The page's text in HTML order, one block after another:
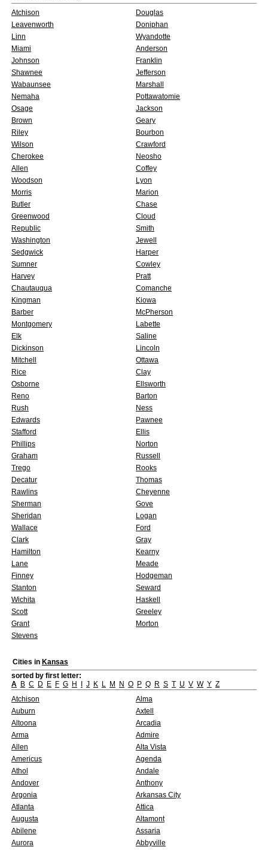
Atchison
Douglas
Leavenworth
Doniphan
Linn
Wyandotte
Miami
Anderson
Johnson
Franklin
Shawnee
Jefferson
Wabaunsee
Marshall
Nemaha
Pottawatomie
Osage
Jackson
Brown
Geary
Riley
Bourbon
Wilson
Crawford
Cherokee
Neosho
Allen
Coffey
Woodson
Lyon
Morris
Marion
Butler
Chase
Greenwood
Cloud
Republic
Smith
Washington
Jewell
Sedgwick
Harper
Sumner
Cowley
Harvey
Pratt
Chautauqua
Comanche
Kingman
Kiowa
Barber
McPherson
Montgomery
Labette
Elk
Saline
Dickinson
Lincoln
Mitchell
Ottawa
Rice
Clay
Osborne
Ellsworth
Reno
Barton
Rush
Ness
Edwards
Pawnee
Stafford
Ellis
Phillips
Norton
Graham
Russell
Trego
Rooks
Decatur
Thomas
Rawlins
Cheyenne
Sherman
Gove
Sheridan
Logan
Wallace
Ford
Clark
Gray
Hamilton
Kearny
Lane
Meade
Finney
Hodgeman
Stanton
Seward
Wichita
Haskell
Scott
Greeley
Grant
Morton
Stevens
Cities in Kansas
sorted by first letter:
A B C D E F G H J K L M N O P Q R S T U V W Y Z
Atchison
Alma
Auburn
Axtell
Altoona
Arcadia
Arma
Admire
Allen
Alta Vista
Americus
Agenda
Athol
Andale
Andover
Anthony
Argonia
Arkansas City
Atlanta
Attica
Augusta
Altamont
Abilene
Assaria
Aurora
Abbyville